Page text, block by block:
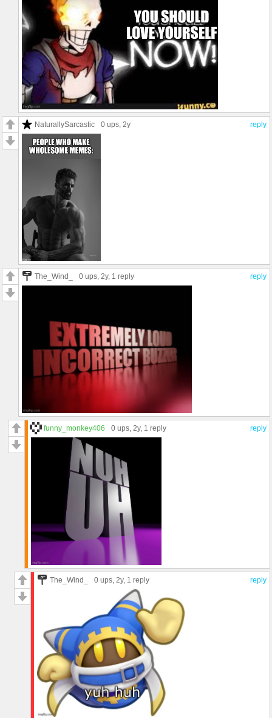
reply
NaturallySarcastic 0 ups, 2y
reply
The_Wind_ 0 ups, 2y, 1 reply
reply
funny_monkey406 0 ups, 2y, 1 reply
reply
The_Wind_ 0 ups, 2y, 1 reply